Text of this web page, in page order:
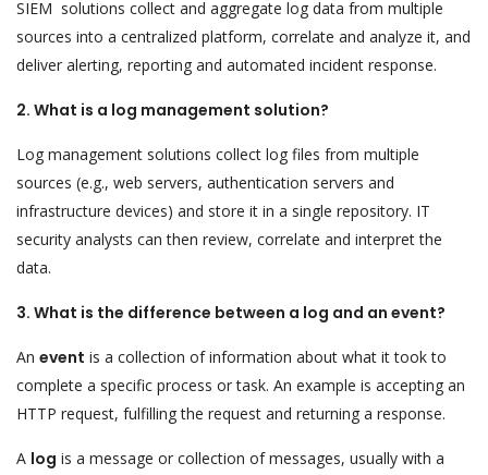
SIEM solutions collect and aggregate log data from multiple
sources into a centralized platform, correlate and analyze it, and
deliver alerting, reporting and automated incident response.
2. What is a log management solution?
Log management solutions collect log files from multiple
sources (e.g., web servers, authentication servers and
infrastructure devices) and store it in a single repository. IT
security analysts can then review, correlate and interpret the
data.
3. What is the difference between a log and an event?
An event is a collection of information about what it took to
complete a specific process or task. An example is accepting an
HTTP request, fulfilling the request and returning a response.
A log is a message or collection of messages, usually with a